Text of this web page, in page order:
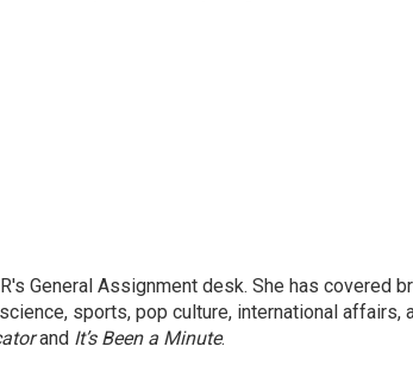
General Assignment desk. She has covered
sports, pop culture, international affairs,
and It’s Been a Minute.